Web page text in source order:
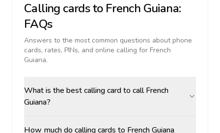
Calling cards to French Guiana:
FAQs
Answers to the most common questions about phone
cards, rates, PINs, and online calling for French
Guiana.
What is the best calling card to call French
Guiana?
How much do calling cards to French Guiana